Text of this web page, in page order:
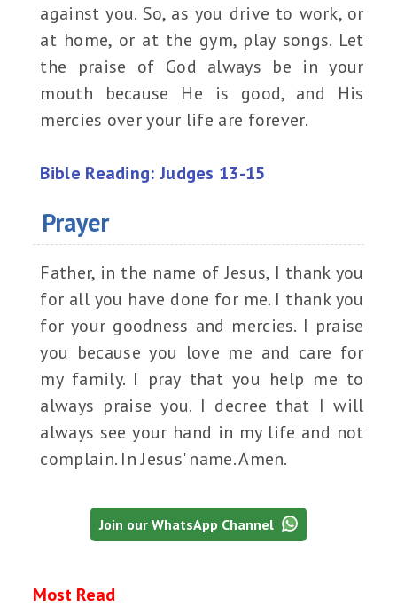
against you. So, as you drive to work, or
at home, or at the gym, play songs. Let
the praise of God always be in your
mouth because He is good, and His
mercies over your life are forever.
Bible Reading: Judges 13-15
Prayer
Father, in the name of Jesus, I thank you
for all you have done for me. I thank you
for your goodness and mercies. I praise
you because you love me and care for
my family. I pray that you help me to
always praise you. I decree that I will
always see your hand in my life and not
complain. In Jesus' name. Amen.
Join our WhatsApp Channel
Most Read